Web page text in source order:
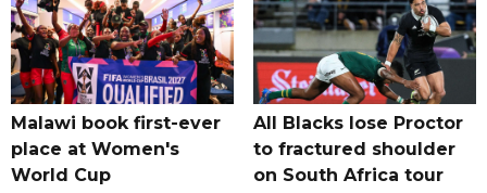
Malawi book first-ever
place at Women's
World Cup
All Blacks lose Proctor
to fractured shoulder
on South Africa tour